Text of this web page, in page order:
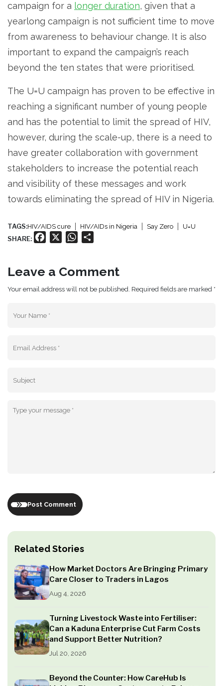
Related Stories
How Market Doctors Are Bringing Primary
Care Closer to Traders in Lagos
Aug 4, 2026
Turning Livestock Waste into Fertiliser:
Can a Kaduna Enterprise Cut Farm Costs
and Support Better Nutrition?
Jul 20, 2026
Beyond the Counter: How CareHub Is
campaign for a longer duration, given that a
yearlong campaign is not sufficient time to move
from awareness to behaviour change. It is also
important to expand the campaign’s reach
beyond the ten states that were prioritised.
The U=U campaign has proven to be effective in
reaching a significant number of young people
and has the potential to limit the spread of HIV,
however, during the scale-up, there is a need to
have greater collaboration with government
stakeholders to increase the potential reach
and visibility of these messages and work
towards eliminating the spread of HIV in Nigeria.
TAGS:HIV/AIDS cure HIV/AIDs in Nigeria Say Zero U=U
SHARE: Facebook WhatsApp
Leave a Comment
Your email address will not be published. Required fields are marked *
Post Comment